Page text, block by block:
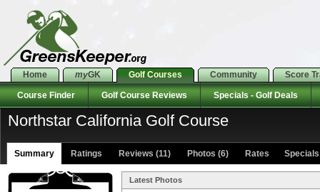
Home myGK Golf Courses Community Score
Course Finder Golf Course Reviews Specials - Golf Deals
Northstar California Golf Course
Summary Ratings Reviews (11) Photos (6) Rates Specials
Latest Photos